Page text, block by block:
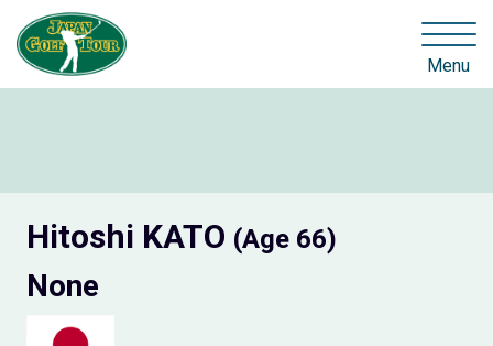
Menu
Hitoshi KATO (Age 66)
None